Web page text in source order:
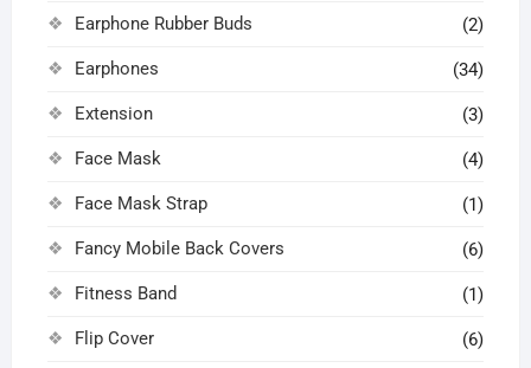
Earphone Rubber Buds (2)
Earphones (34)
Extension (3)
Face Mask (4)
Face Mask Strap (1)
Fancy Mobile Back Covers (6)
Fitness Band (1)
Flip Cover (6)